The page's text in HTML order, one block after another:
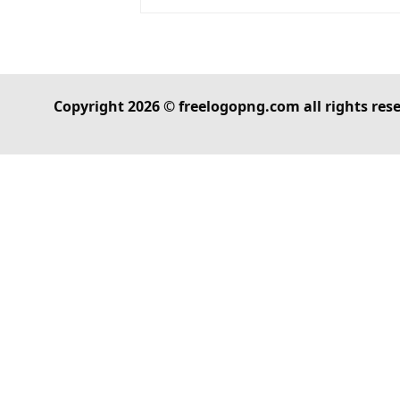
Copyright 2026 © freelogopng.com all rights